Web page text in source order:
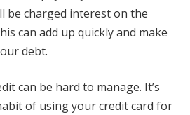
be charged interest on the
can add up quickly and make
debt.
can be hard to manage. It’s
of using your credit card for